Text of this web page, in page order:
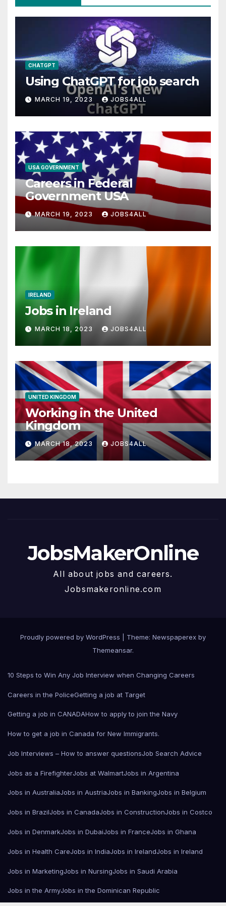
CHATGPT
Using ChatGPT for job search
MARCH 19, 2023 JOBS4ALL
USA GOVERNMENT
Careers in Federal
Government USA
MARCH 19, 2023 JOBS4ALL
IRELAND
Jobs in Ireland
MARCH 18, 2023 JOBS4ALL
UNITED KINGDOM
Working in the United
Kingdom
MARCH 18, 2023 JOBS4ALL
JobsMakerOnline
All about jobs and careers.
Jobsmakeronline.com
Proudly powered by WordPress
Theme: Newspaperex by
Themeansar.
10 Steps to Win Any Job Interview when Changing Careers
Careers in the PoliceGetting a job at Target
Getting a job in CANADAHow to apply to join the Navy
How to get a job in Canada for New Immigrants.
Job Interviews – How to answer questionsJob Search Advice
Jobs as a FirefighterJobs at WalmartJobs in Argentina
Jobs in AustraliaJobs in AustriaJobs in BankingJobs in Belgium
Jobs in BrazilJobs in CanadaJobs in ConstructionJobs in Costco
Jobs in DenmarkJobs in DubaiJobs in FranceJobs in Ghana
Jobs in Health CareJobs in IndiaJobs in IrelandJobs in Ireland
Jobs in MarketingJobs in NursingJobs in Saudi Arabia
Jobs in the ArmyJobs in the Dominican Republic